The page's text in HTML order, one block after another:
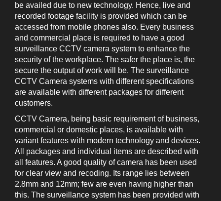
be availed due to new technology. Hence, live and
recorded footage facility is provided which can be
accessed from mobile phones also. Every business
and commercial place is required to have a good
surveillance CCTV camera system to enhance the
security of the workplace. The safer the place is, the
secure the output of work will be. The surveillance
CCTV Camera systems with different specifications
are available with different packages for different
customers.
CCTV Camera, being basic requirement of business,
commercial or domestic places, is available with
variant features with modern technology and devices.
All packages and individual items are described with
all features. A good quality of camera has been used
for clear view and recoding. Its range lies between
2.8mm and 12mm; few are even having higher than
this. The surveillance system has been provided with